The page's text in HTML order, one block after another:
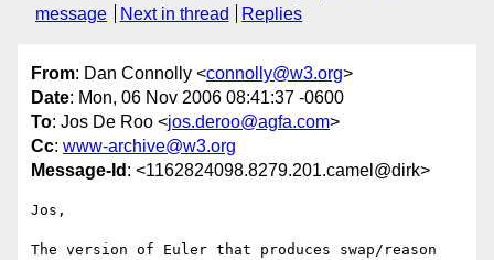
message
Next in thread Replies
From: Dan Connolly <connolly@w3.org>
Date: Mon, 06 Nov 2006 08:41:37 -0600
To: Jos De Roo <jos.deroo@agfa.com>
Cc: www-archive@w3.org
Message-Id : <1162824098.8279.201.camel@dirk>
Jos,
The version of Euler that produces swap/reason